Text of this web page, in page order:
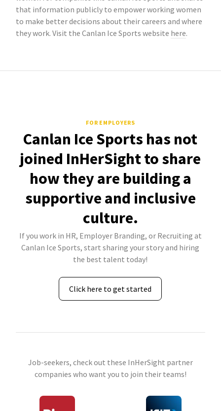
that information publicly to empower working women
to make better decisions about their careers and where
they work. Visit the Canlan Ice Sports website here.
FOR EMPLOYERS
Canlan Ice Sports has not
joined InHerSight to share
how they are building a
supportive and inclusive
culture.
If you work in HR, Employer Branding, or Recruiting at
Canlan Ice Sports, start sharing your story and hiring
the best talent today!
Click here to get started
Job-seekers, check out these InHerSight partner
companies who want you to join their teams!